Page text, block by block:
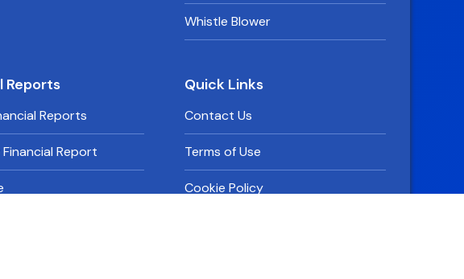
Whistle Blower
Reports
Reports
Report
Quick Links
Contact Us
Terms of Use
Cookie Policy